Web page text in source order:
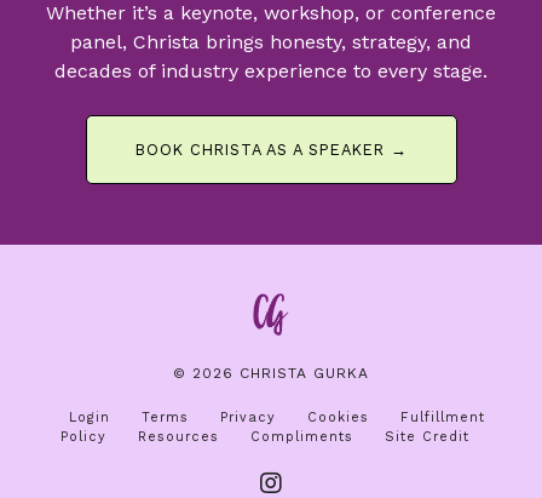
Whether it’s a keynote, workshop, or conference
panel, Christa brings honesty, strategy, and
decades of industry experience to every stage.
BOOK CHRISTA AS A SPEAKER →
© 2026 CHRISTA GURKA
Login Terms Privacy Cookies
Fulfillment
Policy
Resources Compliments Site Credit